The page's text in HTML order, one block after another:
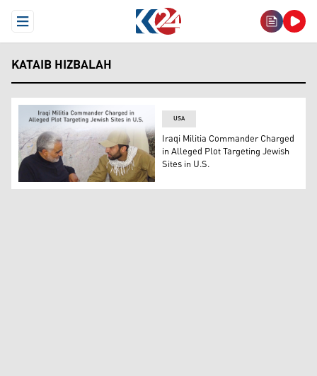
Open Menu
KATAIB HIZBALAH
Mohammed Baqer Saad Dawood al-Saadi (right),
USA
Iraqi Militia Commander Charged
in Alleged Plot Targeting Jewish
Sites in U.S.